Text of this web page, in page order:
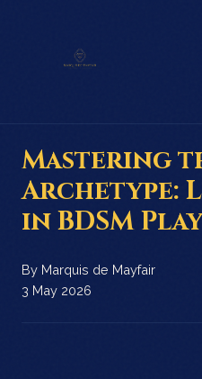
Mastering
Archetype:
in BDSM Play
By Marquis de Mayfair
3 May 2026